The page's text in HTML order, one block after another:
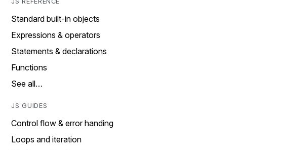
Standard built-in objects
Expressions & operators
Statements & declarations
Functions
See all…
JS GUIDES
Control flow & error handing
Loops and iteration